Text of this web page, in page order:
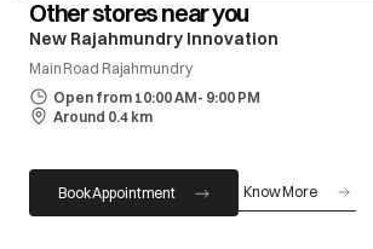
Other stores near you
New Rajahmundry Innovation
Main Road Rajahmundry
Open from 10:00 AM- 9:00 PM
Around 0.4 km
Book Appointment Know More